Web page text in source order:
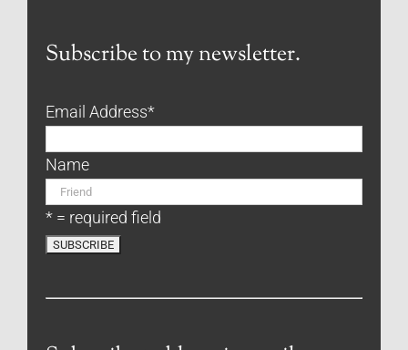
Subscribe to my newsletter.
Email Address*
Name
* = required field